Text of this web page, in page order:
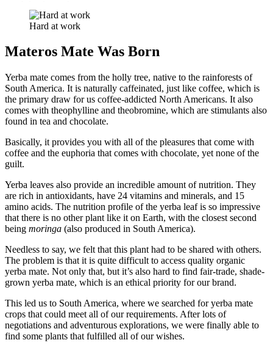
Hard at work
Materos Mate Was Born
Yerba mate comes from the holly tree, native to the rainforests of
South America. It is naturally caffeinated, just like coffee, which is
the primary draw for us coffee-addicted North Americans. It also
comes with theophylline and theobromine, which are stimulants also
found in tea and chocolate.
Basically, it provides you with all of the pleasures that come with
coffee and the euphoria that comes with chocolate, yet none of the
guilt.
Yerba leaves also provide an incredible amount of nutrition. They
are rich in antioxidants, have 24 vitamins and minerals, and 15
amino acids. The nutrition profile of the yerba leaf is so impressive
that there is no other plant like it on Earth, with the closest second
being moringa (also produced in South America).
Needless to say, we felt that this plant had to be shared with others.
The problem is that it is quite difficult to access quality organic
yerba mate. Not only that, but it’s also hard to find fair-trade, shade-
grown yerba mate, which is an ethical priority for our brand.
This led us to South America, where we searched for yerba mate
crops that could meet all of our requirements. After lots of
negotiations and adventurous explorations, we were finally able to
find some plants that fulfilled all of our wishes.